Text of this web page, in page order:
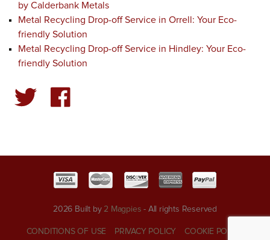
by Calderbank Metals
Metal Recycling Drop-off Service in Orrell: Your Eco-
friendly Solution
Metal Recycling Drop-off Service in Hindley: Your Eco-
friendly Solution
2026 Built by 2 Magpies - All rights Reserved
CONDITIONS OF USE PRIVACY POLICY COOKIE POLICY